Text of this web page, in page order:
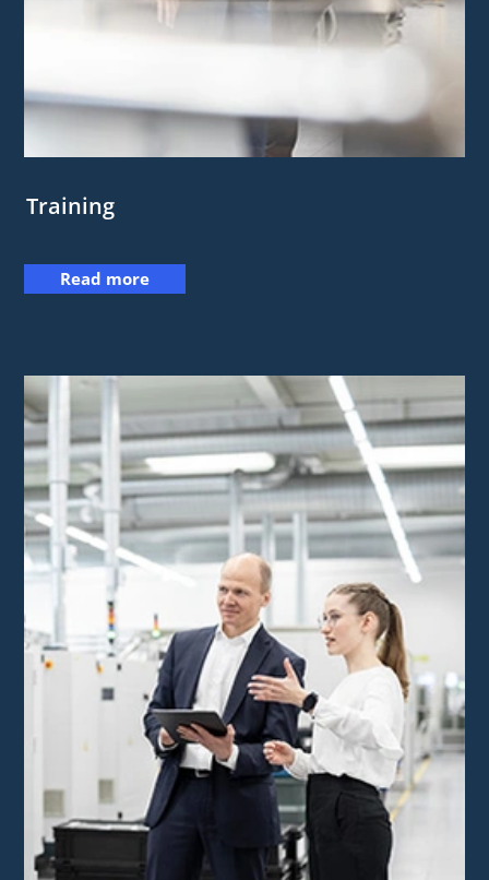
Training
Read more